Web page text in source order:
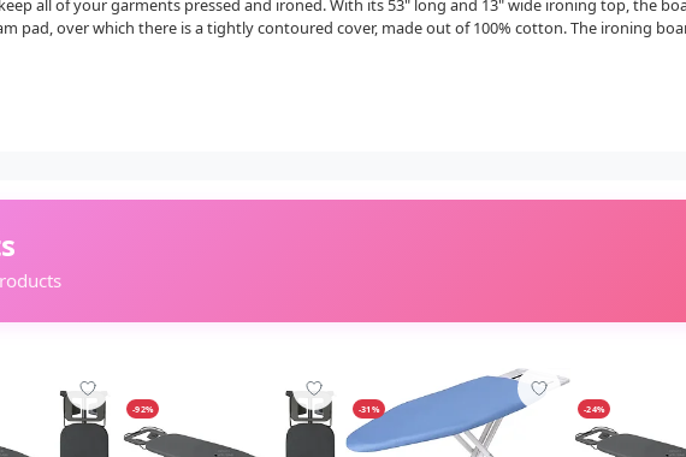
pad, over which there is a tightly contoured cover, made out of 100% cotton. The ironing
-92% -31% -24%